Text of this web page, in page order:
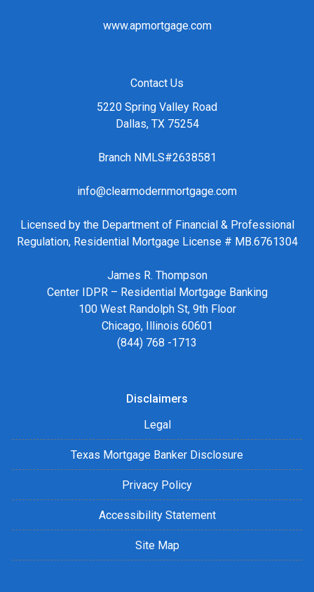
www.apmortgage.com
Contact Us
5220 Spring Valley Road
Dallas, TX 75254
Branch NMLS#2638581
info@clearmodernmortgage.com
Licensed by the Department of Financial & Professional
Regulation, Residential Mortgage License # MB.6761304
James R. Thompson
Center IDPR – Residential Mortgage Banking
100 West Randolph St, 9th Floor
Chicago, Illinois 60601
(844) 768 -1713
Disclaimers
Legal
Texas Mortgage Banker Disclosure
Privacy Policy
Accessibility Statement
Site Map